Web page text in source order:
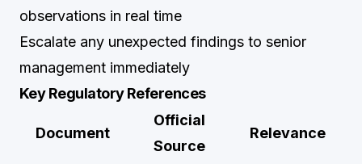
observations in real time
Escalate any unexpected findings to senior
management immediately
Key Regulatory References
Document
Official
Source
Relevance